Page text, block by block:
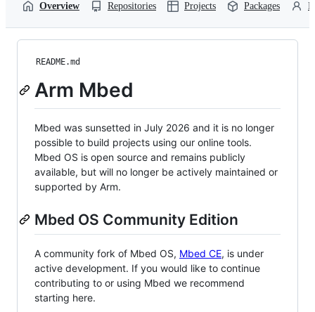
Overview Repositories Projects Packages
README.md
Arm Mbed
Mbed was sunsetted in July 2026 and it is no longer
possible to build projects using our online tools.
Mbed OS is open source and remains publicly
available, but will no longer be actively maintained or
supported by Arm.
Mbed OS Community Edition
A community fork of Mbed OS, Mbed CE, is under
active development. If you would like to continue
contributing to or using Mbed we recommend
starting here.